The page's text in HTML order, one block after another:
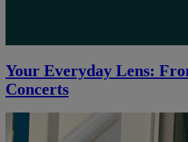
Your Everyday Lens:
Concerts